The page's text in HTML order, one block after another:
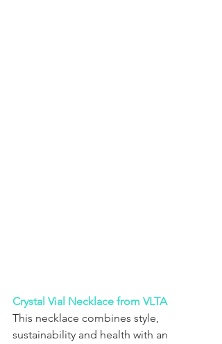
Crystal Vial Necklace from VLTA
This necklace combines style,
sustainability and health with an